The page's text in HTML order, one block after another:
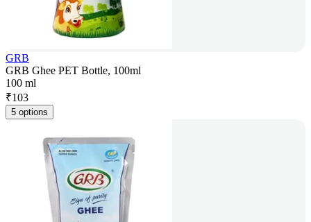
GRB
GRB Ghee PET Bottle, 100ml
100 ml
₹103
5 options